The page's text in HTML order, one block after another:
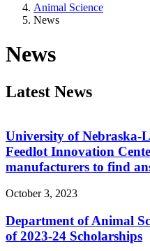
Animal Science
News
News
Latest News
University of Nebraska-
Feedlot Innovation
manufacturers to find
October 3, 2023
Department of Animal
of 2023-24 Scholarships